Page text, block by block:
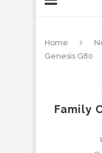
Home
Genesis G80
Family